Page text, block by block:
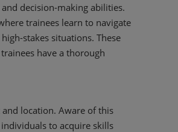
decision-making abilities.
trainees learn to navigate
stakes situations. These
have a thorough
location. Aware of this
to acquire skills